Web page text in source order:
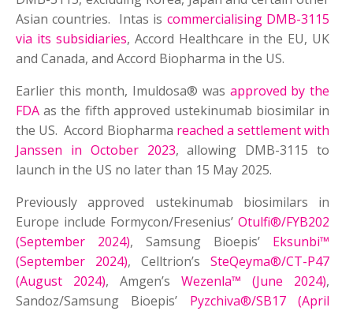
Asian countries. Intas is commercialising DMB-3115
via its subsidiaries, Accord Healthcare in the EU, UK
and Canada, and Accord Biopharma in the US.
Earlier this month, Imuldosa® was approved by the
FDA as the fifth approved ustekinumab biosimilar in
the US. Accord Biopharma reached a settlement with
Janssen in October 2023, allowing DMB-3115 to
launch in the US no later than 15 May 2025.
Previously approved ustekinumab biosimilars in
Europe include Formycon/Fresenius’Otulfi®/FYB202
(September 2024), Samsung Bioepis’ Eksunbi™
(September 2024), Celltrion’sSteQeyma®/CT-P47
(August 2024), Amgen’sWezenla™ (June 2024),
Sandoz/Samsung Bioepis’ Pyzchiva®/SB17 (April